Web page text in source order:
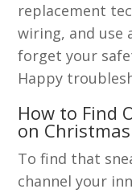
replacement
wiring, and
forget your
Happy
How to Find
on
To find that
channel your